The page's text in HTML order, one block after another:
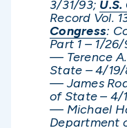
3/31/93;
Record Vol.
Congress:
Part 1 – 1/26/
— Terence
State – 4/
— James
of State – 4/
— Michael
Department